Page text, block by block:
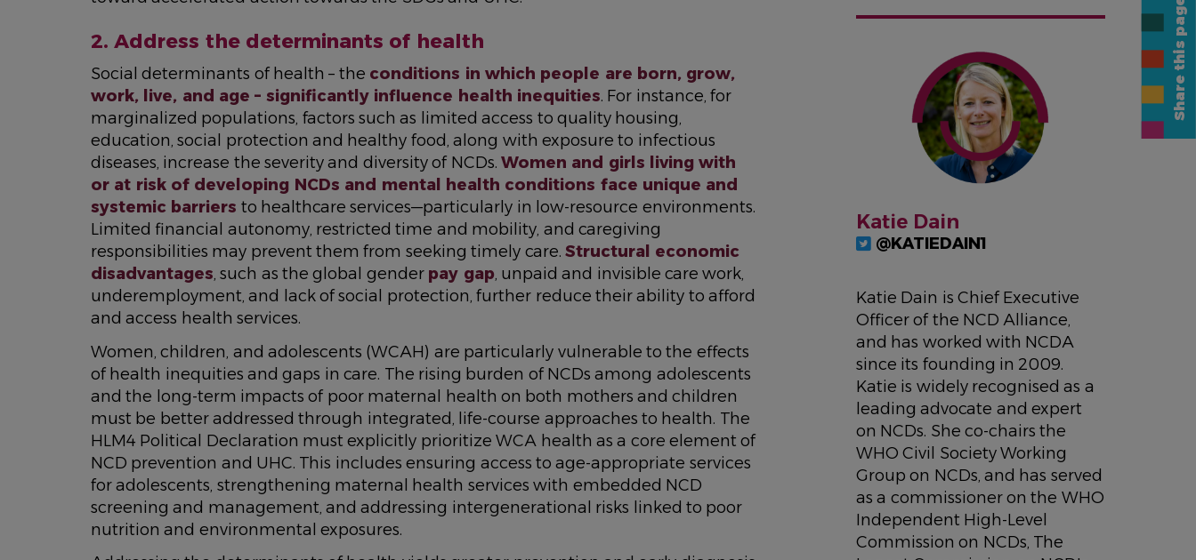
2. Address the determinants of health
Social determinants of health – the conditions in which people are born, grow,
work, live, and age – significantly influence health inequities. For instance, for
marginalized populations, factors such as limited access to quality housing,
education, social protection and healthy food, along with exposure to infectious
diseases, increase the severity and diversity of NCDs. Women and girls living with
or at risk of developing NCDs and mental health conditions face unique and
systemic barriers to healthcare services—particularly in low-resource environments.
Limited financial autonomy, restricted time and mobility, and caregiving
responsibilities may prevent them from seeking timely care. Structural economic
disadvantages, such as the global gender pay gap, unpaid and invisible care work,
underemployment, and lack of social protection, further reduce their ability to afford
and access health services.
Women, children, and adolescents (WCAH) are particularly vulnerable to the effects
of health inequities and gaps in care. The rising burden of NCDs among adolescents
and the long-term impacts of poor maternal health on both mothers and children
must be better addressed through integrated, life-course approaches to health. The
HLM4 Political Declaration must explicitly prioritize WCA health as a core element of
NCD prevention and UHC. This includes ensuring access to age-appropriate services
for adolescents, strengthening maternal health services with embedded NCD
screening and management, and addressing intergenerational risks linked to poor
nutrition and environmental exposures.
IMAGE
Katie Dain
@KATIEDAIN1
Katie Dain is Chief Executive
Officer of the NCD Alliance,
and has worked with NCDA
since its founding in 2009.
Katie is widely recognised as a
leading advocate and expert
on NCDs. She co-chairs the
WHO Civil Society Working
Group on NCDs, and has served
as a commissioner on the WHO
Independent High-Level
Commission on NCDs, The
Share this page